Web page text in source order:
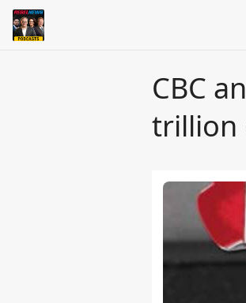
CBC
trillion